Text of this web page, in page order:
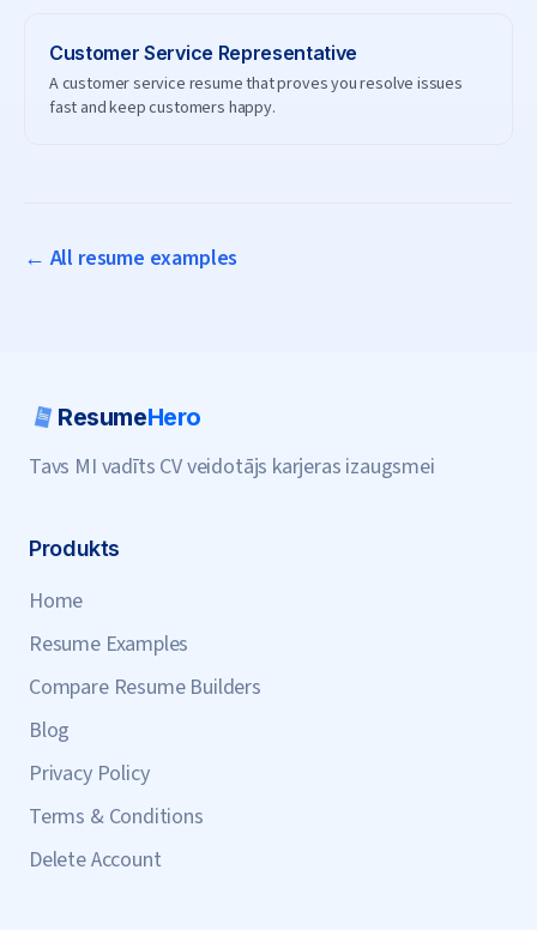
Customer Service Representative
A customer service resume that proves you resolve issues
fast and keep customers happy.
← All resume examples
ResumeHero
Tavs MI vadīts CV veidotājs karjeras izaugsmei
Produkts
Home
Resume Examples
Compare Resume Builders
Blog
Privacy Policy
Terms & Conditions
Delete Account